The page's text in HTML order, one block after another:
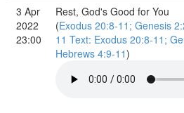
3 Apr
2022
23:00
Rest, God's Good for You
(Exodus 20:8-11; Genesis
11 Text: Exodus 20:8-11;
Hebrews 4:9-11)